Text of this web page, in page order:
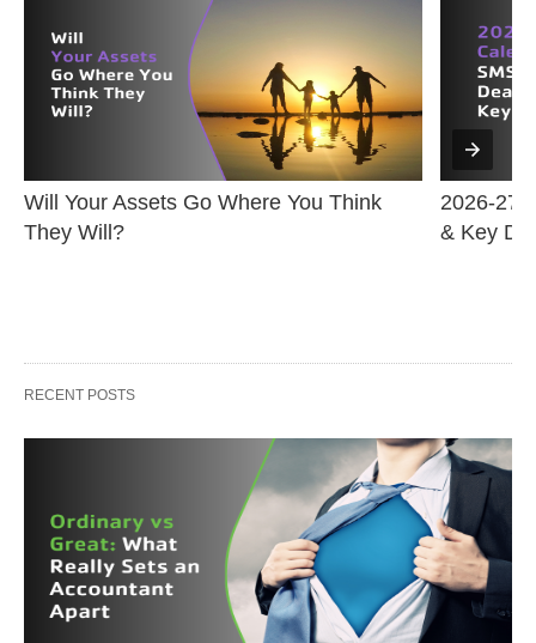
Will Your Assets Go Where You Think
They Will?
2026-27
& Key
RECENT POSTS